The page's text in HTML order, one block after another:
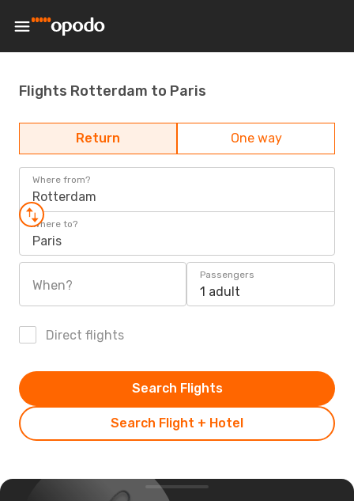
Flights Rotterdam to Paris
Return One way
Where from?
Rotterdam
Where to?
Paris
When?
Passengers
1 adult
Direct flights
Search Flight + Hotel
Search Flights